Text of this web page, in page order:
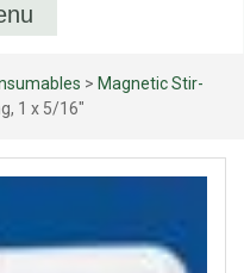
> Magnetic Stir-
1 x 5/16"